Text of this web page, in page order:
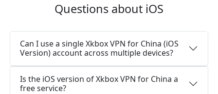
Questions about iOS
Can I use a single Xkbox VPN for China (iOS
Version) account across multiple devices?
Is the iOS version of Xkbox VPN for China a
free service?